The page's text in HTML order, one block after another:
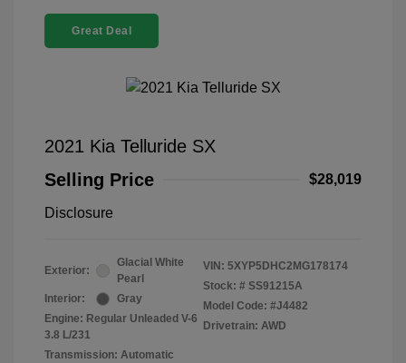
Great Deal
2021 Kia Telluride SX
Selling Price
$28,019
Disclosure
Exterior:
Glacial White
Pearl
Interior:
Gray
Engine: Regular Unleaded V-6
3.8 L/231
Transmission: Automatic
VIN: 5XYP5DHC2MG178174
Stock: # SS91215A
Model Code: #J4482
Drivetrain: AWD